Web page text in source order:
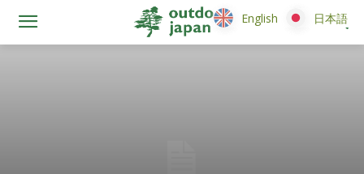
English 日本語
English 日本語